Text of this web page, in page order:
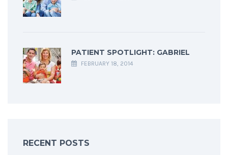
PATIENT SPOTLIGHT: GABRIEL
FEBRUARY 18, 2014
RECENT POSTS